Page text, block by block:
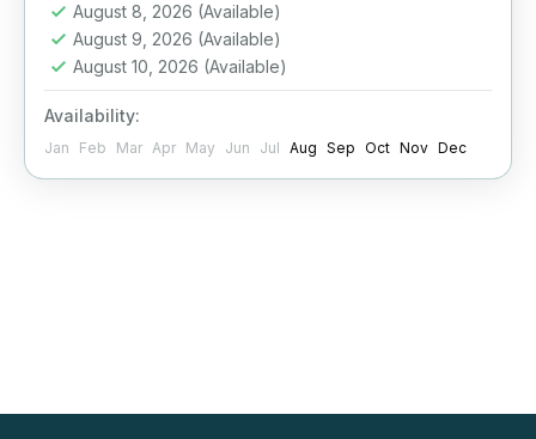
Red Sea outing from Hurghada.
Hurghada
Moderate
1 Person
August 8, 2026 (Available)
August 9, 2026 (Available)
August 10, 2026 (Available)
Availability:
Jan Feb Mar Apr May Jun Jul Aug Sep Oct Nov Dec